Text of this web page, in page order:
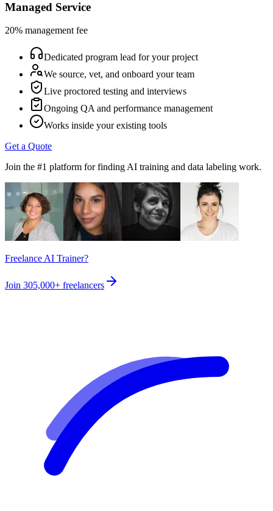
Managed Service
20% management fee
Dedicated program lead for your project
We source, vet, and onboard your team
Live proctored testing and interviews
Ongoing QA and performance management
Works inside your existing tools
Get a Quote
Join the #1 platform for finding AI training and data labeling work.
Freelance AI Trainer?
Join 305,000+ freelancers